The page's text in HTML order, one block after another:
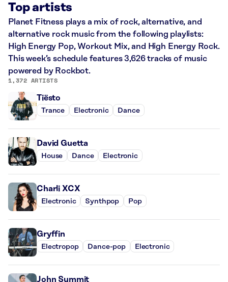
Top artists
Planet Fitness plays a mix of rock, alternative, and
alternative rock music from the following playlists:
High Energy Pop, Workout Mix, and High Energy Rock.
This week’s schedule features 3,626 tracks of music
powered by Rockbot.
1,372 ARTISTS
Tiësto
Trance Electronic Dance
David Guetta
House Dance Electronic
Charli XCX
Electronic Synthpop Pop
Gryffin
Electropop Dance-pop Electronic
John Summit